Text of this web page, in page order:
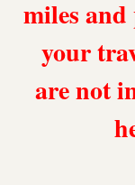
miles
your
are not